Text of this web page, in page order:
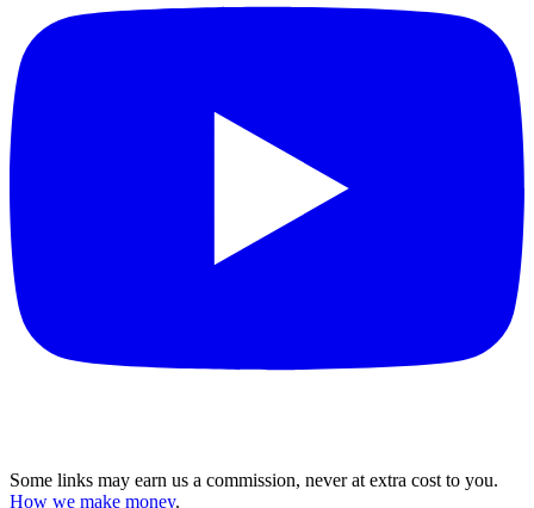
Some links may earn us a commission, never at extra cost to you.
How we make money.